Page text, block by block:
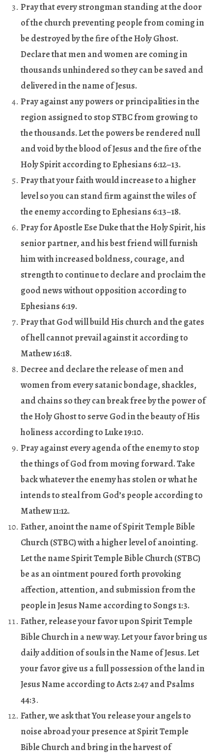
Pray that every strongman standing at the door
of the church preventing people from coming in
be destroyed by the fire of the Holy Ghost.
Declare that men and women are coming in
thousands unhindered so they can be saved and
delivered in the name of Jesus.
Pray against any powers or principalities in the
region assigned to stop STBC from growing to
the thousands. Let the powers be rendered null
and void by the blood of Jesus and the fire of the
Holy Spirit according to Ephesians 6:12–13.
Pray that your faith would increase to a higher
level so you can stand firm against the wiles of
the enemy according to Ephesians 6:13–18.
Pray for Apostle Ese Duke that the Holy Spirit, his
senior partner, and his best friend will furnish
him with increased boldness, courage, and
strength to continue to declare and proclaim the
good news without opposition according to
Ephesians 6:19.
Pray that God will build His church and the gates
of hell cannot prevail against it according to
Mathew 16:18.
Decree and declare the release of men and
women from every satanic bondage, shackles,
and chains so they can break free by the power of
the Holy Ghost to serve God in the beauty of His
holiness according to Luke 19:10.
Pray against every agenda of the enemy to stop
the things of God from moving forward. Take
back whatever the enemy has stolen or what he
intends to steal from God’s people according to
Mathew 11:12.
Father, anoint the name of Spirit Temple Bible
Church (STBC) with a higher level of anointing.
Let the name Spirit Temple Bible Church (STBC)
be as an ointment poured forth provoking
affection, attention, and submission from the
people in Jesus Name according to Songs 1:3.
Father, release your favor upon Spirit Temple
Bible Church in a new way. Let your favor bring us
daily addition of souls in the Name of Jesus. Let
your favor give us a full possession of the land in
Jesus Name according to Acts 2:47 and Psalms
44:3.
Father, we ask that You release your angels to
noise abroad your presence at Spirit Temple
Bible Church and bring in the harvest of